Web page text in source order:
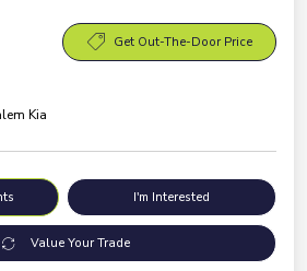
Get Out-The-Door Price
Kia
I'm Interested
Value Your Trade